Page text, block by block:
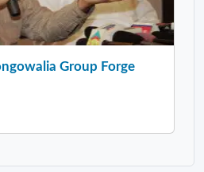
Group Forge